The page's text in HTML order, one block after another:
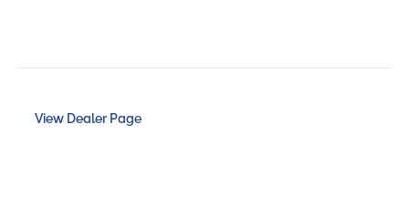
View Dealer Page